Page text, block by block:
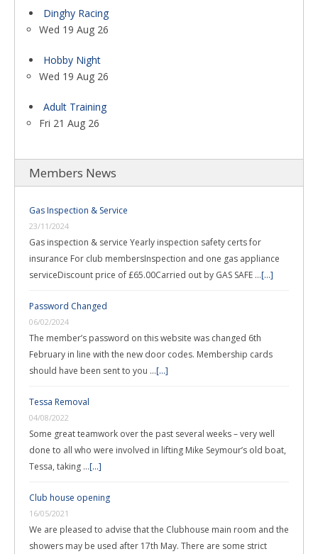
Dinghy Racing
Wed 19 Aug 26
Hobby Night
Wed 19 Aug 26
Adult Training
Fri 21 Aug 26
Members News
Gas Inspection & Service
23/11/2024
Gas inspection & service Yearly inspection safety certs for
insurance For club membersInspection and one gas appliance
serviceDiscount price of £65.00Carried out by GAS SAFE …[...]
Password Changed
06/02/2024
The member’s password on this website was changed 6th
February in line with the new door codes. Membership cards
should have been sent to you …[...]
Tessa Removal
04/08/2022
Some great teamwork over the past several weeks – very well
done to all who were involved in lifting Mike Seymour’s old boat,
Tessa, taking …[...]
Club house opening
16/05/2021
We are pleased to advise that the Clubhouse main room and the
showers may be used after 17th May. There are some strict